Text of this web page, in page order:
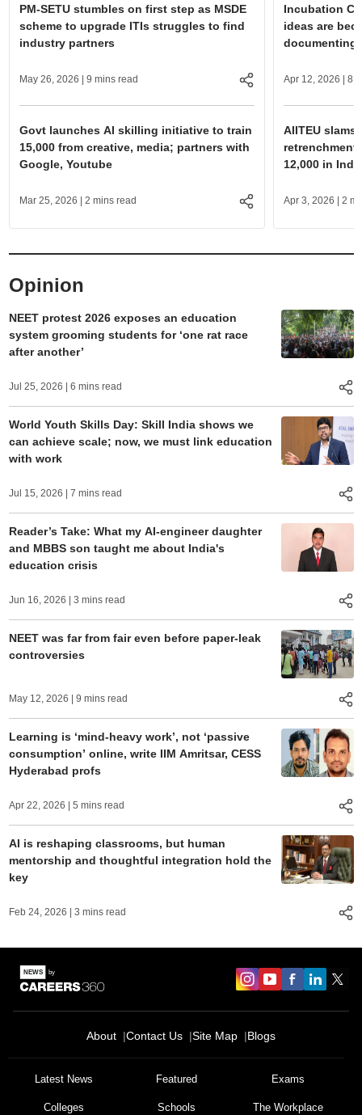
PM-SETU stumbles on first step as MSDE
scheme to upgrade ITIs struggles to find
industry partners
May 26, 2026 | 9 mins read
Govt launches AI skilling initiative to train
15,000 from creative, media; partners with
Google, Youtube
Mar 25, 2026 | 2 mins read
Incubation
ideas are
Apr 12, 2026 | 8
AIITEU
retrenchment
12,000 in
Apr 3, 2026 | 2
Opinion
NEET protest 2026 exposes an education
system grooming students for ‘one rat race
after another’
Jul 25, 2026 | 6 mins read
World Youth Skills Day: Skill India shows we
can achieve scale; now, we must link education
with work
Jul 15, 2026 | 7 mins read
Reader’s Take: What my AI-engineer daughter
and MBBS son taught me about India's
education crisis
Jun 16, 2026 | 3 mins read
NEET was far from fair even before paper-leak
controversies
May 12, 2026 | 9 mins read
Learning is ‘mind-heavy work’, not ‘passive
consumption’ online, write IIM Amritsar, CESS
Hyderabad profs
Apr 22, 2026 | 5 mins read
AI is reshaping classrooms, but human
mentorship and thoughtful integration hold the
key
Feb 24, 2026 | 3 mins read
About Contact Us Site Map Blogs
Latest News Featured Exams
Colleges Schools The Workplace
We endeavor to keep you informed and help you
access our resources on
Exams, Study